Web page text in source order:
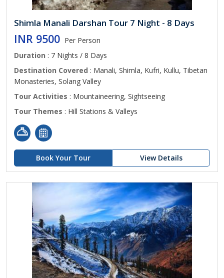
Shimla Manali Darshan Tour 7 Night - 8 Days
INR 9500 Per Person
Duration : 7 Nights / 8 Days
Destination Covered : Manali, Shimla, Kufri, Kullu, Tibetan
Monasteries, Solang Valley
Tour Activities : Mountaineering, Sightseeing
Tour Themes : Hill Stations & Valleys
Book Your Tour View Details